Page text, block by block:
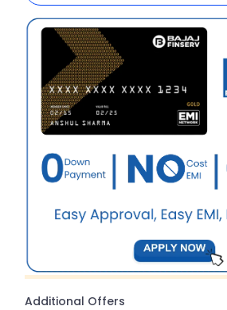
Additional Offers